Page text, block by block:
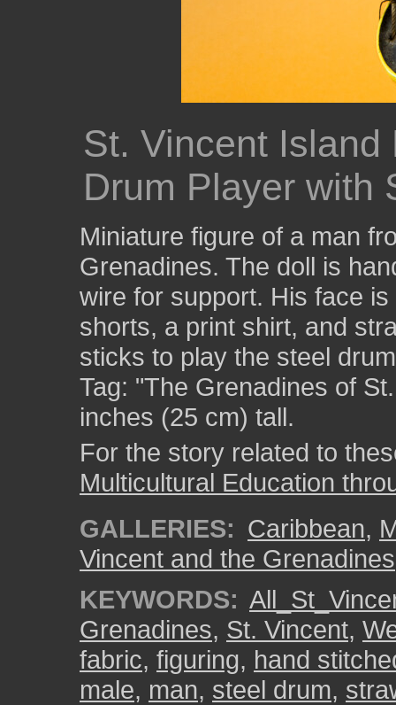
St. Vincent
Drum Player with
Miniature figure of a man
Grenadines. The doll is
wire for support. His face
shorts, a print shirt, and
sticks to play the steel
Tag: "The Grenadines of
inches (25 cm) tall.
For the story related to
Multicultural Education
GALLERIES: Caribbean,
Vincent and the Grenadines
KEYWORDS:
Grenadines, St. Vincent,
fabric, figuring, hand
male, man, steel drum,